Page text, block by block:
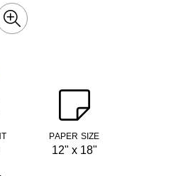
PAPER SIZE
12" x 18"